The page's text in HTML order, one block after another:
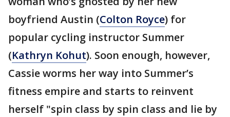
boyfriend Austin (Colton Royce) for
popular cycling instructor Summer
(Kathryn Kohut). Soon enough, however,
Cassie worms her way into Summer’s
fitness empire and starts to reinvent
herself "spin class by spin class and lie by